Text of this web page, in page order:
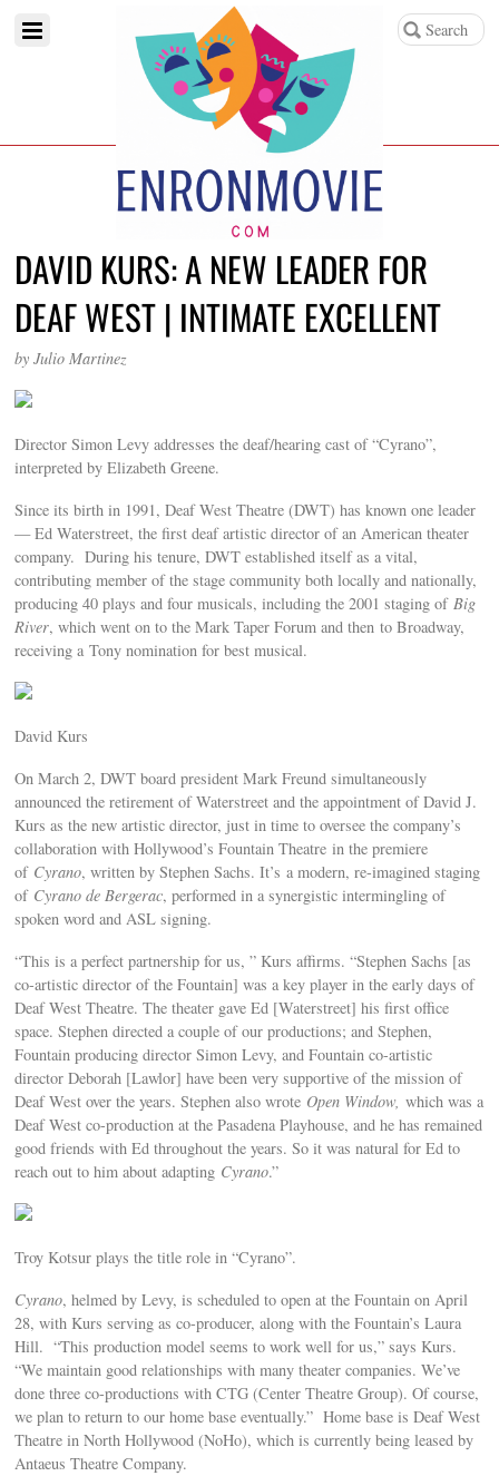
DAVID KURS: A NEW LEADER FOR
DEAF WEST | INTIMATE EXCELLENT
by Julio Martinez
Director Simon Levy addresses the deaf/hearing cast of “Cyrano”,
interpreted by Elizabeth Greene.
Since its birth in 1991, Deaf West Theatre (DWT) has known one leader
— Ed Waterstreet, the first deaf artistic director of an American theater
company. During his tenure, DWT established itself as a vital,
contributing member of the stage community both locally and nationally,
producing 40 plays and four musicals, including the 2001 staging ofBig
River, which went on to the Mark Taper Forum and then to Broadway,
receiving a Tony nomination for best musical.
David Kurs
On March 2, DWT board president Mark Freund simultaneously
announced the retirement of Waterstreet and the appointment of David J.
Kurs as the new artistic director, just in time to oversee the company’s
collaboration with Hollywood’s Fountain Theatre in the premiere
of Cyrano, written by Stephen Sachs. It’s a modern, re-imagined staging
of Cyrano de Bergerac, performed in a synergistic intermingling of
spoken word and ASL signing.
“This is a perfect partnership for us, ” Kurs affirms. “Stephen Sachs [as
co-artistic director of the Fountain] was a key player in the early days of
Deaf West Theatre. The theater gave Ed [Waterstreet] his first office
space. Stephen directed a couple of our productions; and Stephen,
Fountain producing director Simon Levy, and Fountain co-artistic
director Deborah [Lawlor] have been very supportive of the mission of
Deaf West over the years. Stephen also wrote Open Window, which was a
Deaf West co-production at the Pasadena Playhouse, and he has remained
good friends with Ed throughout the years. So it was natural for Ed to
reach out to him about adapting Cyrano.”
Troy Kotsur plays the title role in “Cyrano”.
Cyrano, helmed by Levy, is scheduled to open at the Fountain on April
28, with Kurs serving as co-producer, along with the Fountain’s Laura
Hill. “This production model seems to work well for us,” says Kurs.
“We maintain good relationships with many theater companies. We’ve
done three co-productions with CTG (Center Theatre Group). Of course,
we plan to return to our home base eventually.” Home base is Deaf West
Theatre in North Hollywood (NoHo), which is currently being leased by
Antaeus Theatre Company.